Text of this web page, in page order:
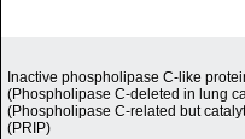
Inactive phospholipase C-like
(Phospholipase C-deleted in lung
(Phospholipase C-related but
(PRIP)